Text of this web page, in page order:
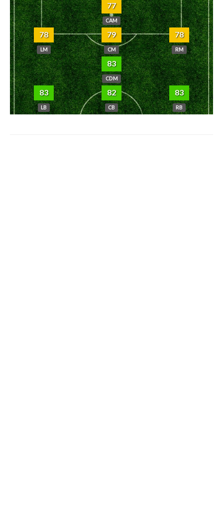
77
CAM
78
LM
79
CM
78
RM
83
CDM
83
LB
82
CB
83
RB